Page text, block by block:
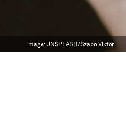
Image: UNSPLASH/Szabo Viktor